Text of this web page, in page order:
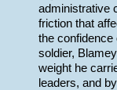
administrative
friction that
the confidence
soldier,
weight he
leaders, and